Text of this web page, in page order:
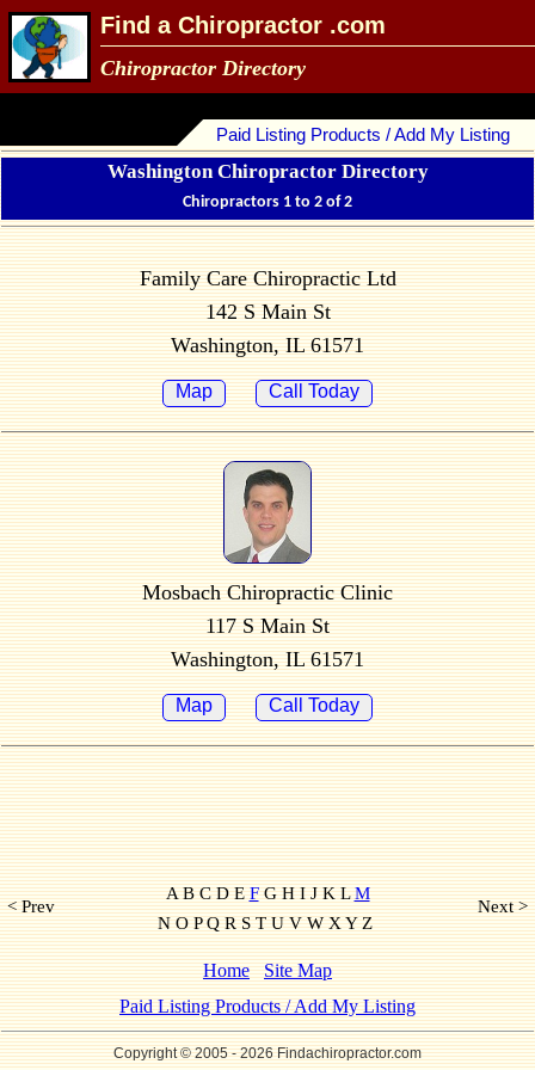
Find a Chiropractor .com
Chiropractor Directory
Paid Listing Products / Add My Listing
Washington Chiropractor Directory
Chiropractors 1 to 2 of 2
Family Care Chiropractic Ltd
142 S Main St
Washington, IL 61571
Map Call Today
Mosbach Chiropractic Clinic
117 S Main St
Washington, IL 61571
Map Call Today
< Prev
A B C D EFG H I J K LM
N O P Q R S T U V W X Y Z
Next >
Home
Site Map
Paid Listing Products / Add My Listing
Copyright © 2005- 2026 Findachiropractor.com